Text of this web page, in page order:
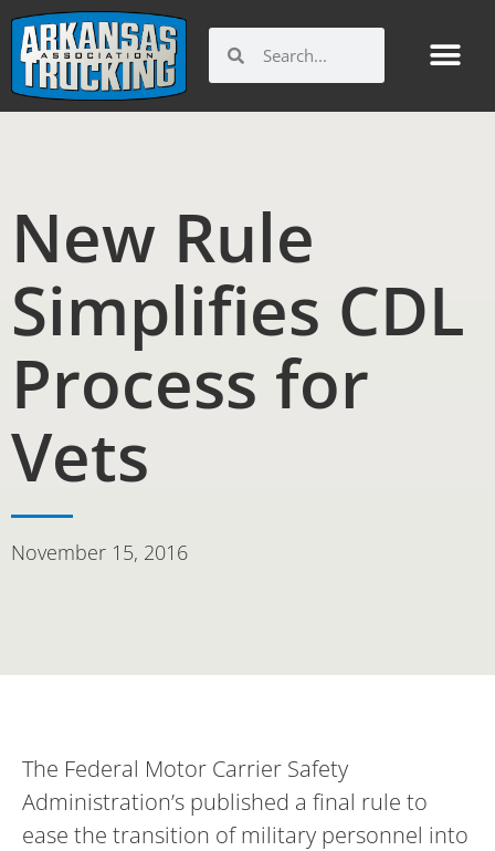
content
New Rule
Simplifies CDL
Process for
Vets
November 15, 2016
The Federal Motor Carrier Safety
Administration’s published a final rule to
ease the transition of military personnel into